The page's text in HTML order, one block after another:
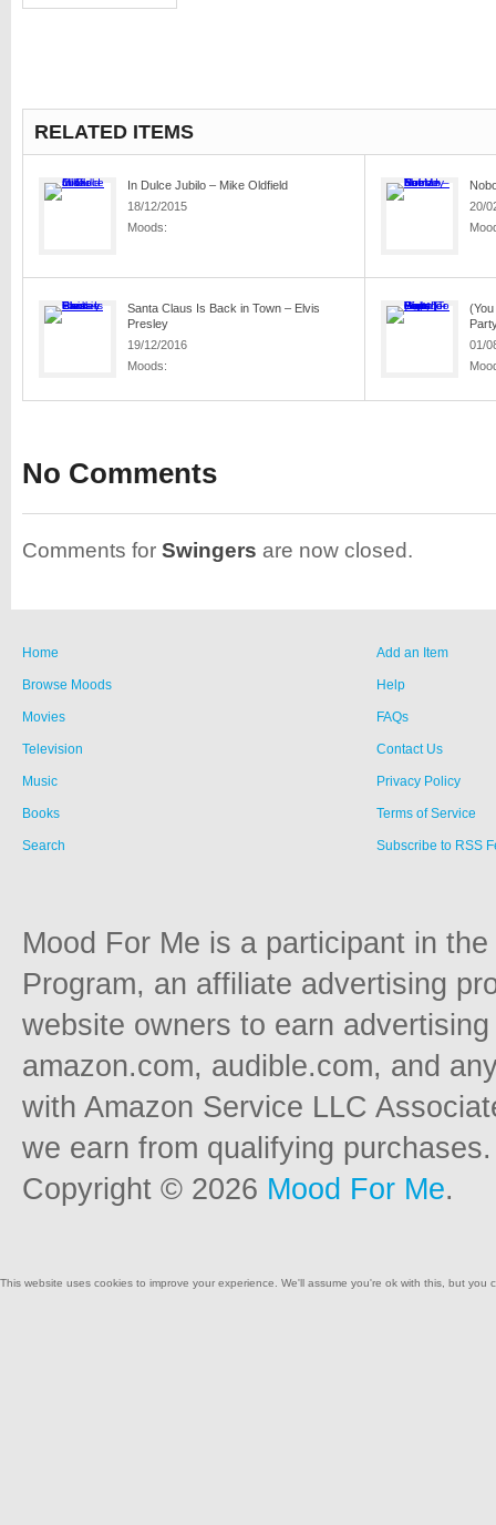
RELATED ITEMS
In Dulce Jubilo – Mike Oldfield
18/12/2015
Moods:
20/
Santa Claus Is Back in Town – Elvis
Presley
19/12/2016
Moods:
01/
No Comments
Comments for Swingers are now closed.
Home
Browse Moods
Movies
Television
Music
Books
Search
Add an Item
Help
FAQs
Contact Us
Privacy Policy
Terms of Service
Subscribe to RSS
Mood For Me is a participant in
Program, an affiliate advertising
website owners to earn
amazon.com, audible.com, and
with Amazon Service LLC
we earn from qualifying purchases.
Copyright © 2026 Mood For Me.
This website uses cookies to improve your experience. We'll assume you're ok with this, but you